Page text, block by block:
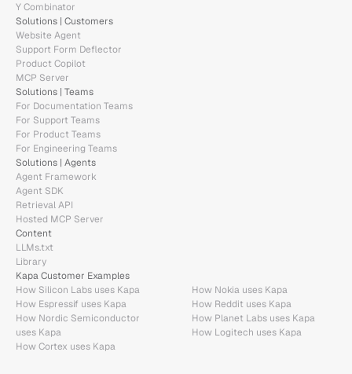
Y Combinator
Solutions | Customers
Website Agent
Support Form Deflector
Product Copilot
MCP Server
Solutions | Teams
For Documentation Teams
For Support Teams
For Product Teams
For Engineering Teams
Solutions | Agents
Agent Framework
Agent SDK
Retrieval API
Hosted MCP Server
Content
LLMs.txt
Library
Kapa Customer Examples
How Silicon Labs uses Kapa
How Espressif uses Kapa
How Nordic Semiconductor
uses Kapa
How Cortex uses Kapa
How Nokia uses Kapa
How Reddit uses Kapa
How Planet Labs uses Kapa
How Logitech uses Kapa